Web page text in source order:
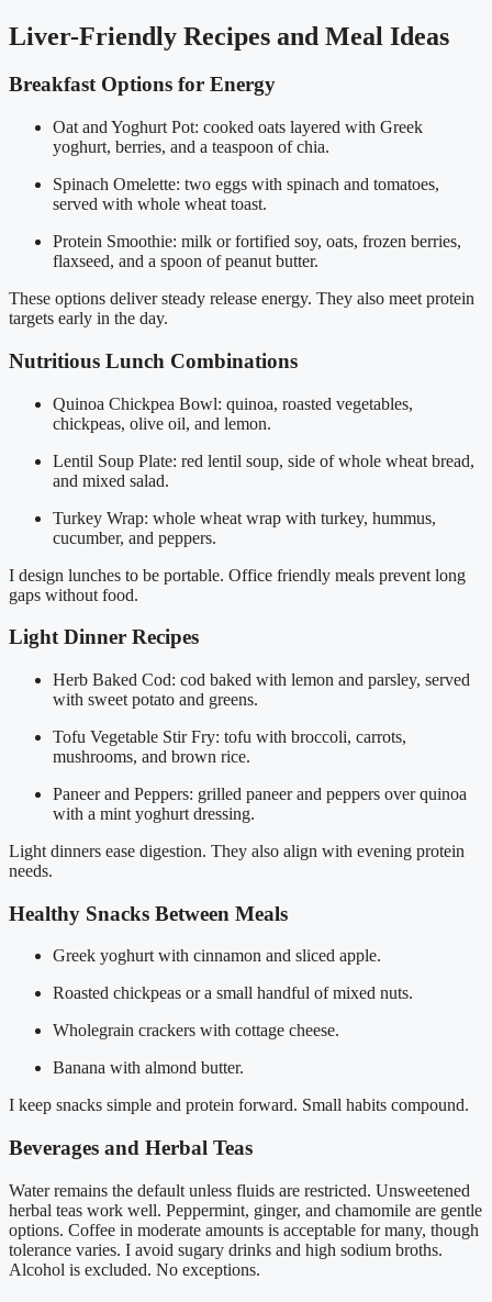
Liver-Friendly Recipes and Meal Ideas
Breakfast Options for Energy
Oat and Yoghurt Pot: cooked oats layered with Greek
yoghurt, berries, and a teaspoon of chia.
Spinach Omelette: two eggs with spinach and tomatoes,
served with whole wheat toast.
Protein Smoothie: milk or fortified soy, oats, frozen berries,
flaxseed, and a spoon of peanut butter.
These options deliver steady release energy. They also meet protein
targets early in the day.
Nutritious Lunch Combinations
Quinoa Chickpea Bowl: quinoa, roasted vegetables,
chickpeas, olive oil, and lemon.
Lentil Soup Plate: red lentil soup, side of whole wheat bread,
and mixed salad.
Turkey Wrap: whole wheat wrap with turkey, hummus,
cucumber, and peppers.
I design lunches to be portable. Office friendly meals prevent long
gaps without food.
Light Dinner Recipes
Herb Baked Cod: cod baked with lemon and parsley, served
with sweet potato and greens.
Tofu Vegetable Stir Fry: tofu with broccoli, carrots,
mushrooms, and brown rice.
Paneer and Peppers: grilled paneer and peppers over quinoa
with a mint yoghurt dressing.
Light dinners ease digestion. They also align with evening protein
needs.
Healthy Snacks Between Meals
Greek yoghurt with cinnamon and sliced apple.
Roasted chickpeas or a small handful of mixed nuts.
Wholegrain crackers with cottage cheese.
Banana with almond butter.
I keep snacks simple and protein forward. Small habits compound.
Beverages and Herbal Teas
Water remains the default unless fluids are restricted. Unsweetened
herbal teas work well. Peppermint, ginger, and chamomile are gentle
options. Coffee in moderate amounts is acceptable for many, though
tolerance varies. I avoid sugary drinks and high sodium broths.
Alcohol is excluded. No exceptions.